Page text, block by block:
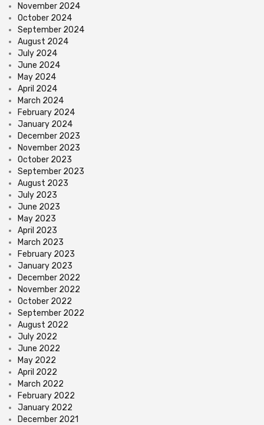
November 2024
October 2024
September 2024
August 2024
July 2024
June 2024
May 2024
April 2024
March 2024
February 2024
January 2024
December 2023
November 2023
October 2023
September 2023
August 2023
July 2023
June 2023
May 2023
April 2023
March 2023
February 2023
January 2023
December 2022
November 2022
October 2022
September 2022
August 2022
July 2022
June 2022
May 2022
April 2022
March 2022
February 2022
January 2022
December 2021